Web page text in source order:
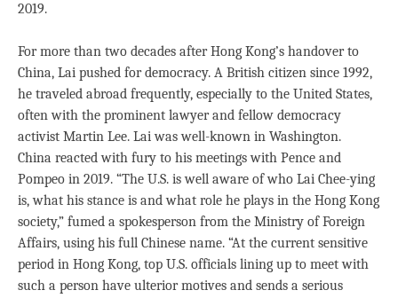
2019.
For more than two decades after Hong Kong’s handover to
China, Lai pushed for democracy. A British citizen since 1992,
he traveled abroad frequently, especially to the United States,
often with the prominent lawyer and fellow democracy
activist Martin Lee. Lai was well-known in Washington.
China reacted with fury to his meetings with Pence and
Pompeo in 2019. “The U.S. is well aware of who Lai Chee-ying
is, what his stance is and what role he plays in the Hong Kong
society,” fumed a spokesperson from the Ministry of Foreign
Affairs, using his full Chinese name. “At the current sensitive
period in Hong Kong, top U.S. officials lining up to meet with
such a person have ulterior motives and sends a serious